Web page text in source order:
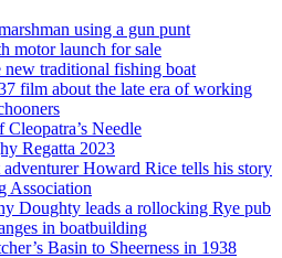
using a gun punt
motor launch for sale
new traditional fishing boat
film about the late era of working
Needle
Regatta 2023
Howard Rice tells his story
Association
Doughty leads a rollocking Rye pub
in boatbuilding
Basin to Sheerness in 1938